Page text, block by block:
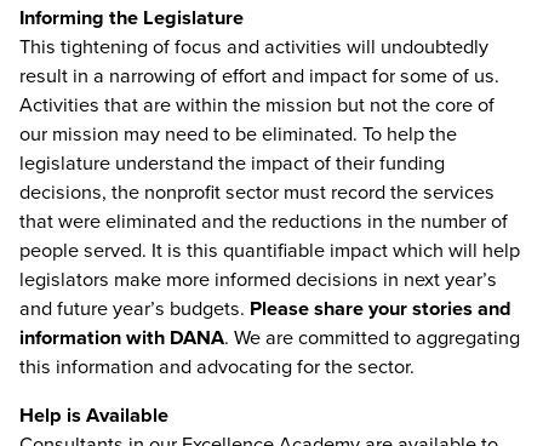
Informing the Legislature
This tightening of focus and activities will undoubtedly
result in a narrowing of effort and impact for some of us.
Activities that are within the mission but not the core of
our mission may need to be eliminated. To help the
legislature understand the impact of their funding
decisions, the nonprofit sector must record the services
that were eliminated and the reductions in the number of
people served. It is this quantifiable impact which will help
legislators make more informed decisions in next year’s
and future year’s budgets. Please share your stories and
information with DANA. We are committed to aggregating
this information and advocating for the sector.
Help is Available